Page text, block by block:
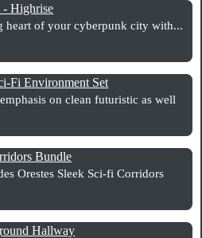
- Highrise
heart of your cyberpunk city with...
Fi Environment Set
on clean futuristic as well
Bundle
Orestes Sleek Sci-fi Corridors
Hallway